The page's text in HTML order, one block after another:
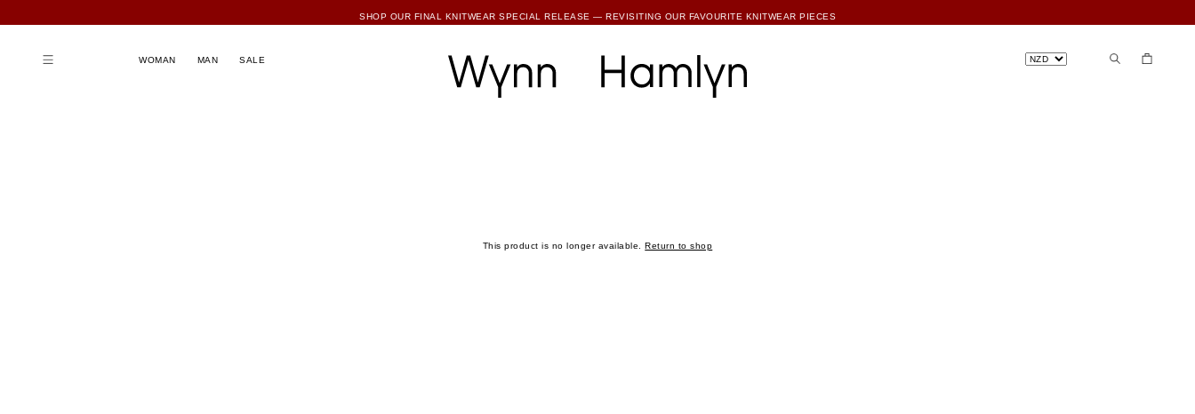
SUBSCRIBE TO ENJOY 15% OFF YOUR FIRST ORDER
WOMAN MAN SALE
This product is no longer available.Return to shop